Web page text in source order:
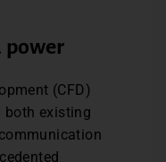
power
(CFD)
both existing